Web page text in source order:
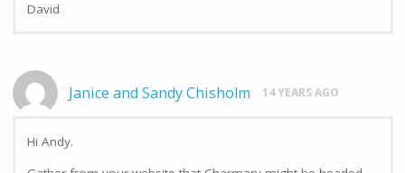
David
Janice and Sandy Chisholm 14 YEARS AGO
Hi Andy.